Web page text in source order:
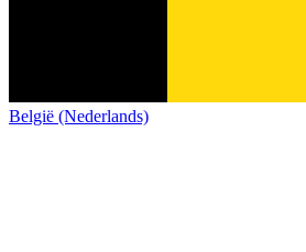
België (Nederlands)